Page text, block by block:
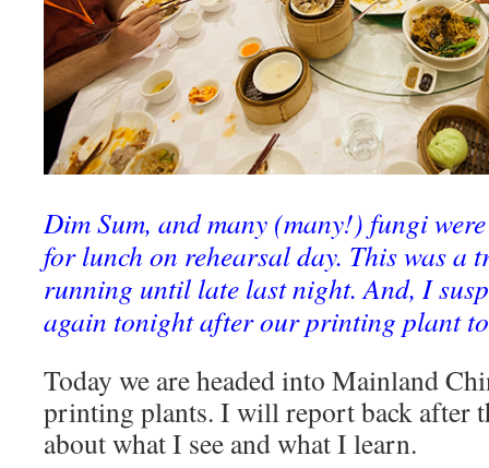
Dim Sum, and many (many!) fungi
for lunch on rehearsal day. This was a
running until late last night. And, I
again tonight after our printing plant
Today we are headed into Mainland
printing plants. I will report back after
about what I see and what I learn.